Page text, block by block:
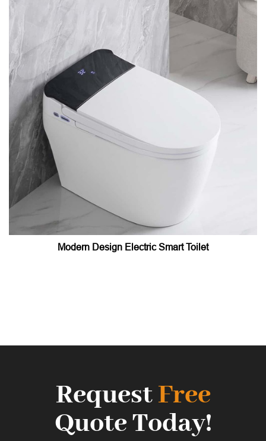
Modern Design Electric Smart Toilet
RequestFree
Quote Today!